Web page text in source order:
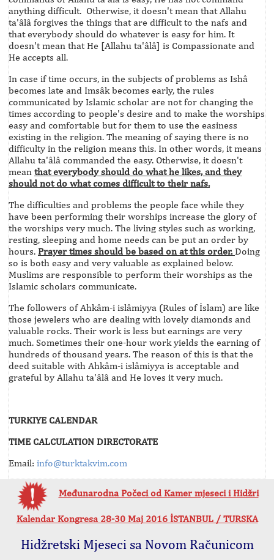
anything difficult. Otherwise, it doesn't mean that Allahu
ta'âlâ forgives the things that are difficult to the nafs and
that everybody should do whatever is easy for him. It
doesn't mean that He [Allahu ta'âlâ] is Compassionate and
He accepts all.
In case if time occurs, in the subjects of problems as Ishâ
becomes late and Imsâk becomes early, the rules
communicated by Islamic scholar are not for changing the
times according to people's desire and to make the worships
easy and comfortable but for them to use the easiness
existing in the religion. The meaning of saying there is no
difficulty in the religion means this. In other words, it means
Allahu ta'âlâ commanded the easy. Otherwise, it doesn't
mean that everybody should do what he likes, and they
should not do what comes difficult to their nafs.
The difficulties and problems the people face while they
have been performing their worships increase the glory of
the worships very much. The living styles such as working,
resting, sleeping and home needs can be put an order by
hours. Prayer times should be based on at this order. Doing
so is both easy and very valuable as explained below.
Muslims are responsible to perform their worships as the
Islamic scholars communicate.
The followers of Ahkâm-i islâmiyya (Rules of İslam) are like
those jewelers who are dealing with lovely diamonds and
valuable rocks. Their work is less but earnings are very
much. Sometimes their one-hour work yields the earning of
hundreds of thousand years. The reason of this is that the
deed suitable with Ahkâm-i islâmiyya is acceptable and
grateful by Allahu ta'âlâ and He loves it very much.
TURKIYE CALENDAR
TIME CALCULATION DIRECTORATE
Email: info@turktakvim.com
Međunarodna Počeci od Kamer mjeseci i Hidžri
Kalendar Kongresa 28-30 Maj 2016 İSTANBUL / TURSKA
Hidžretski Mjeseci sa Novom Računicom